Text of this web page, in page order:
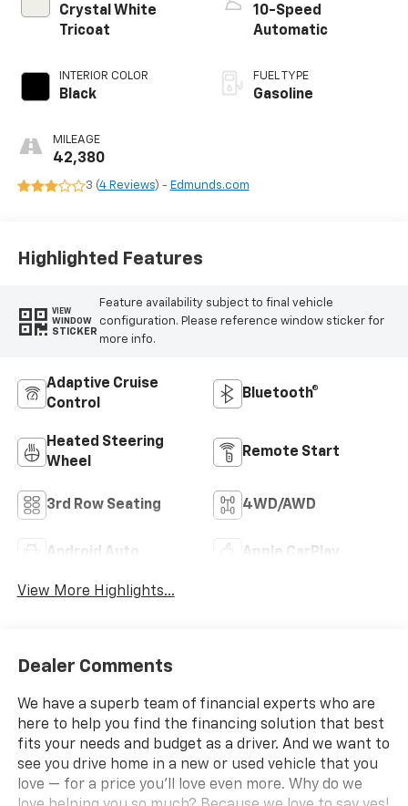
Crystal White
Tricoat
INTERIOR COLOR
Black
MILEAGE
42,380
10-Speed
Automatic
FUEL TYPE
Gasoline
3 (4 Reviews) - Edmunds.com
Highlighted Features
VIEW
WINDOW
STICKER
Feature availability subject to final vehicle
configuration. Please reference window sticker for
more info.
Adaptive Cruise
Control
Bluetooth®
Heated Steering
Wheel
Remote Start
3rd Row Seating 4WD/AWD
Android Auto Apple CarPlay
View More Highlights...
Dealer Comments
We have a superb team of financial experts who are
here to help you find the financing solution that best
fits your needs and budget as a driver. And we want to
see you drive home in a new or used vehicle that you
love — for a price you'll love even more. Why do we